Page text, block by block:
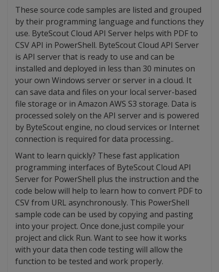
These source code samples are listed and grouped
by their programming language and functions they
use. ByteScout Cloud API Server helps with PDF to
CSV API in PowerShell. ByteScout Cloud API Server
is API server that is ready to use and can be
installed and deployed in less than 30 minutes on
your own Windows server or server in a cloud. It
can save data and files on your local server-based
file storage or in Amazon AWS S3 storage. Data is
processed solely on the API server and is powered
by ByteScout engine, no cloud services or Internet
connection is required for data processing..
Want to learn quickly? These fast application
programming interfaces of ByteScout Cloud API
Server for PowerShell plus the instruction and the
code below will help to learn how to convert PDF to
CSV from URL asynchronously. This PowerShell
sample code can be used by copying and pasting
into your project. Once done,just compile your
project and click Run. Want to see how it works
with your data then code testing will allow the
function to be tested and work properly.